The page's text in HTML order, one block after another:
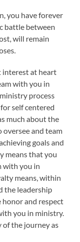
you have forever
battle between
will remain
interest at heart
with you in
process
self centered
much about the
and team
goals and
means that you
with you in
means, within
the leadership
and respect
you in ministry.
of the journey as